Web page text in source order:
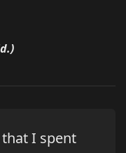
I spent